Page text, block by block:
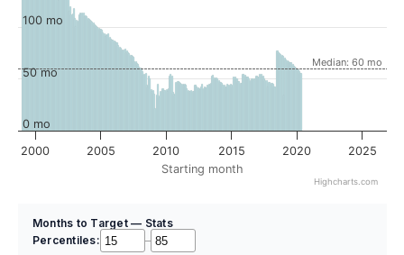
Starting month
Median: 60 mo
2000 2005 2010 2015 2020 2025
0 mo
50 mo
100 mo
Highcharts.com
Months to Target — Stats
Percentiles:
–